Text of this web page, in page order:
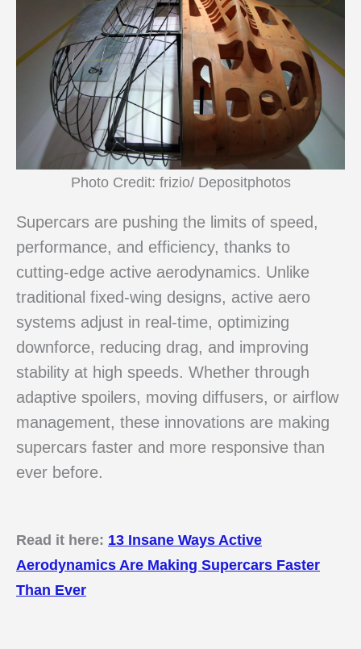
Photo Credit: frizio/ Depositphotos
Supercars are pushing the limits of speed,
performance, and efficiency, thanks to
cutting-edge active aerodynamics. Unlike
traditional fixed-wing designs, active aero
systems adjust in real-time, optimizing
downforce, reducing drag, and improving
stability at high speeds. Whether through
adaptive spoilers, moving diffusers, or airflow
management, these innovations are making
supercars faster and more responsive than
ever before.
Read it here: 13 Insane Ways Active
Aerodynamics Are Making Supercars Faster
Than Ever